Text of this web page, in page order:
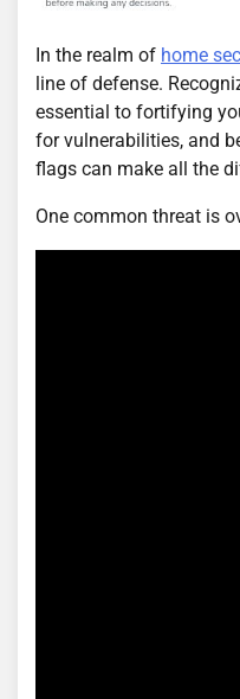
In the realm of home
line of defense.
essential to fortifying
for vulnerabilities, and
flags can make all the
One common threat is